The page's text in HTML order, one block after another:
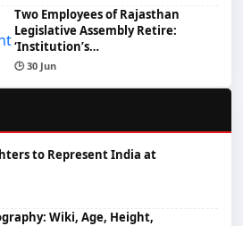
Two Employees of Rajasthan
Legislative Assembly Retire:
‘Institution’s…
🕒 30 Jun
to Represent India at
Wiki, Age, Height,